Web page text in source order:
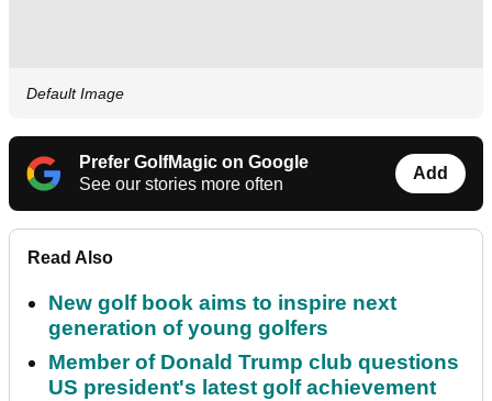
Default Image
Prefer GolfMagic on Google
See our stories more often
Add
Read Also
New golf book aims to inspire next
generation of young golfers
Member of Donald Trump club questions
US president's latest golf achievement